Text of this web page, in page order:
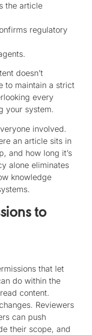
the article
regulatory
doesn’t
to maintain a strict
every
your system.
involved.
an article sits in
and how long it’s
alone eliminates
knowledge
to
that let
do within the
content.
Reviewers
can push
their scope, and